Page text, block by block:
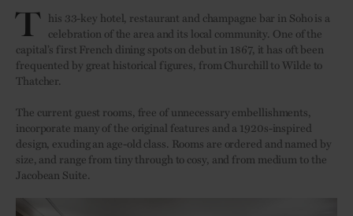
T his 33-key hotel, restaurant and champagne bar in Soho is a
celebration of the area and its local community. One of the
capital’s first French dining spots on debut in 1867, it has oft been
frequented by great historical figures, from Churchill to Wilde to
Thatcher.
The current guest rooms, free of unnecessary embellishments,
incorporate many of the original features and a 1920s-inspired
design, exuding an age-old class. Rooms are ordered and named by
size, and range from tiny through to cosy, and from medium to the
Jacobean Suite.